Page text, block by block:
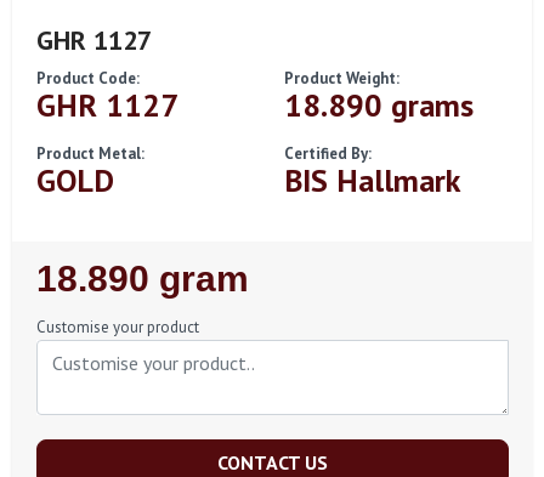
GHR 1127
Product Code:
GHR 1127
Product Weight:
18.890 grams
Product Metal:
GOLD
Certified By:
BIS Hallmark
Regular
Price
18.890 gram
Customise your product
CONTACT US